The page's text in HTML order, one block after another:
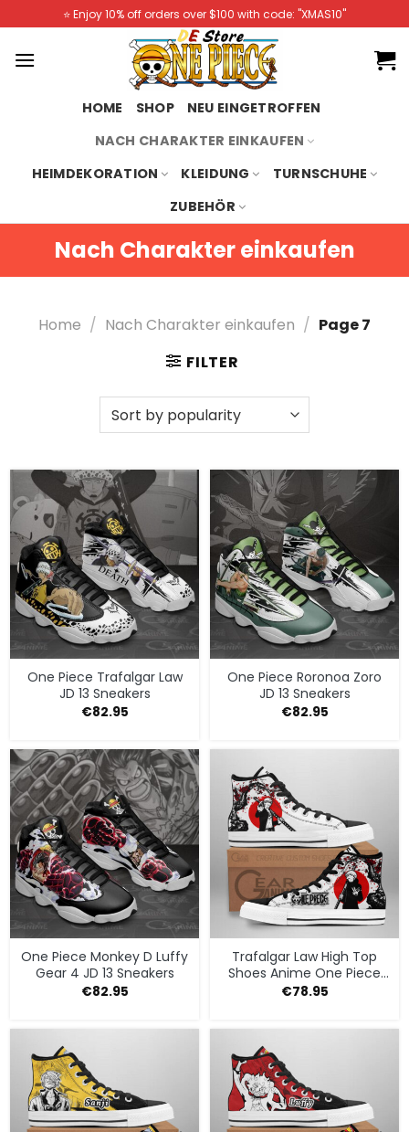
to
content
⭐️ Enjoy 10% off orders over $100 with code: "XMAS10"
HOME SHOP
NEU EINGETROFFEN
NACH CHARAKTER EINKAUFEN
HEIMDEKORATION
KLEIDUNG
TURNSCHUHE
ZUBEHÖR
Nach Charakter einkaufen
Home / Nach Charakter einkaufen / Page 7
FILTER
One Piece Trafalgar Law
JD 13 Sneakers
€82.95
One Piece Roronoa Zoro
JD 13 Sneakers
€82.95
One Piece Monkey D Luffy
Gear 4 JD 13 Sneakers
€82.95
Trafalgar Law High Top
Shoes Anime One Piece
Sneakers
€78.95